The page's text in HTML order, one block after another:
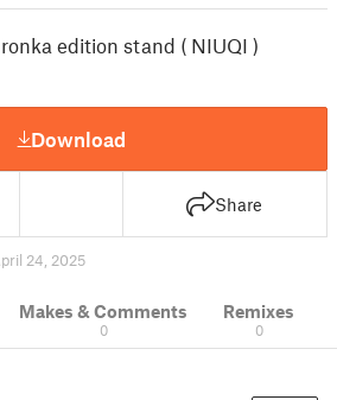
edition stand ( NIUQI )
Download
Share
24, 2025
Makes & Comments
0
Remixes
0